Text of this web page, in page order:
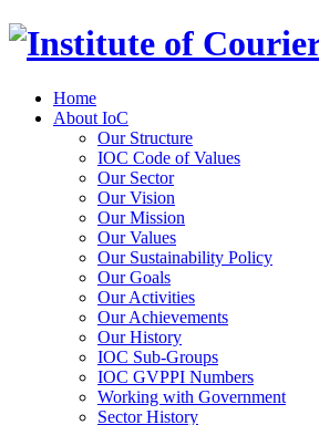
Home
About IoC
Our Structure
IOC Code of Values
Our Sector
Our Vision
Our Mission
Our Values
Our Sustainability Policy
Our Goals
Our Activities
Our Achievements
Our History
IOC Sub-Groups
IOC GVPPI Numbers
Working with Government
Sector History